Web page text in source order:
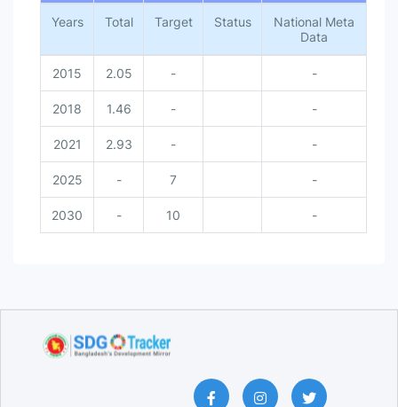
Years Total Target Status
National Meta
Data
2015 2.05 - -
2018 1.46 - -
2021 2.93 - -
2025 - 7 -
2030 - 10 -